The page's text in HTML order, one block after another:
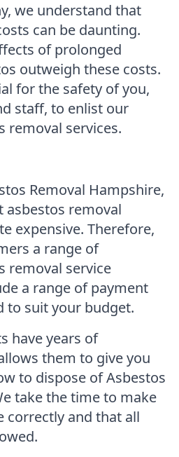
we understand that
can be daunting.
of prolonged
outweigh these costs.
for the safety of you,
staff, to enlist our
removal services.
Removal Hampshire,
removal
expensive. Therefore,
a range of
removal service
a range of payment
to suit your budget.
have years of
them to give you
to dispose of Asbestos
take the time to make
correctly and that all